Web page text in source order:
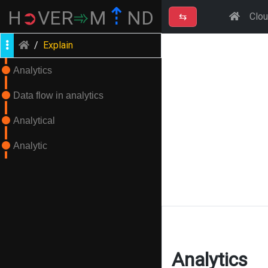
H ➲VER➾M ⇡ ND
/ Explain
Analytics
Data flow in analytics
Analytical
Analytic
⇆
Analytics